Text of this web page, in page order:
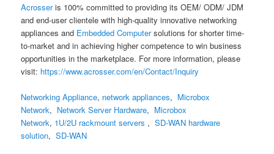
Acrosseris 100% committed to providing its OEM/ ODM/ JDM
and end-user clientele with high-quality innovative networking
appliances and Embedded Computersolutions for shorter time-
to-market and in achieving higher competence to win business
opportunities in the marketplace. For more information, please
visit: https://www.acrosser.com/en/Contact/Inquiry
Networking Appliance, network appliances, Microbox
Network, Network Server Hardware, Microbox
Network, 1U/2U rackmount servers ,SD-WAN hardware
solution,SD-WAN